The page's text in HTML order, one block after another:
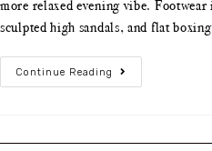
more relaxed evening vibe.
sculpted high sandals, and flat
Continue Reading